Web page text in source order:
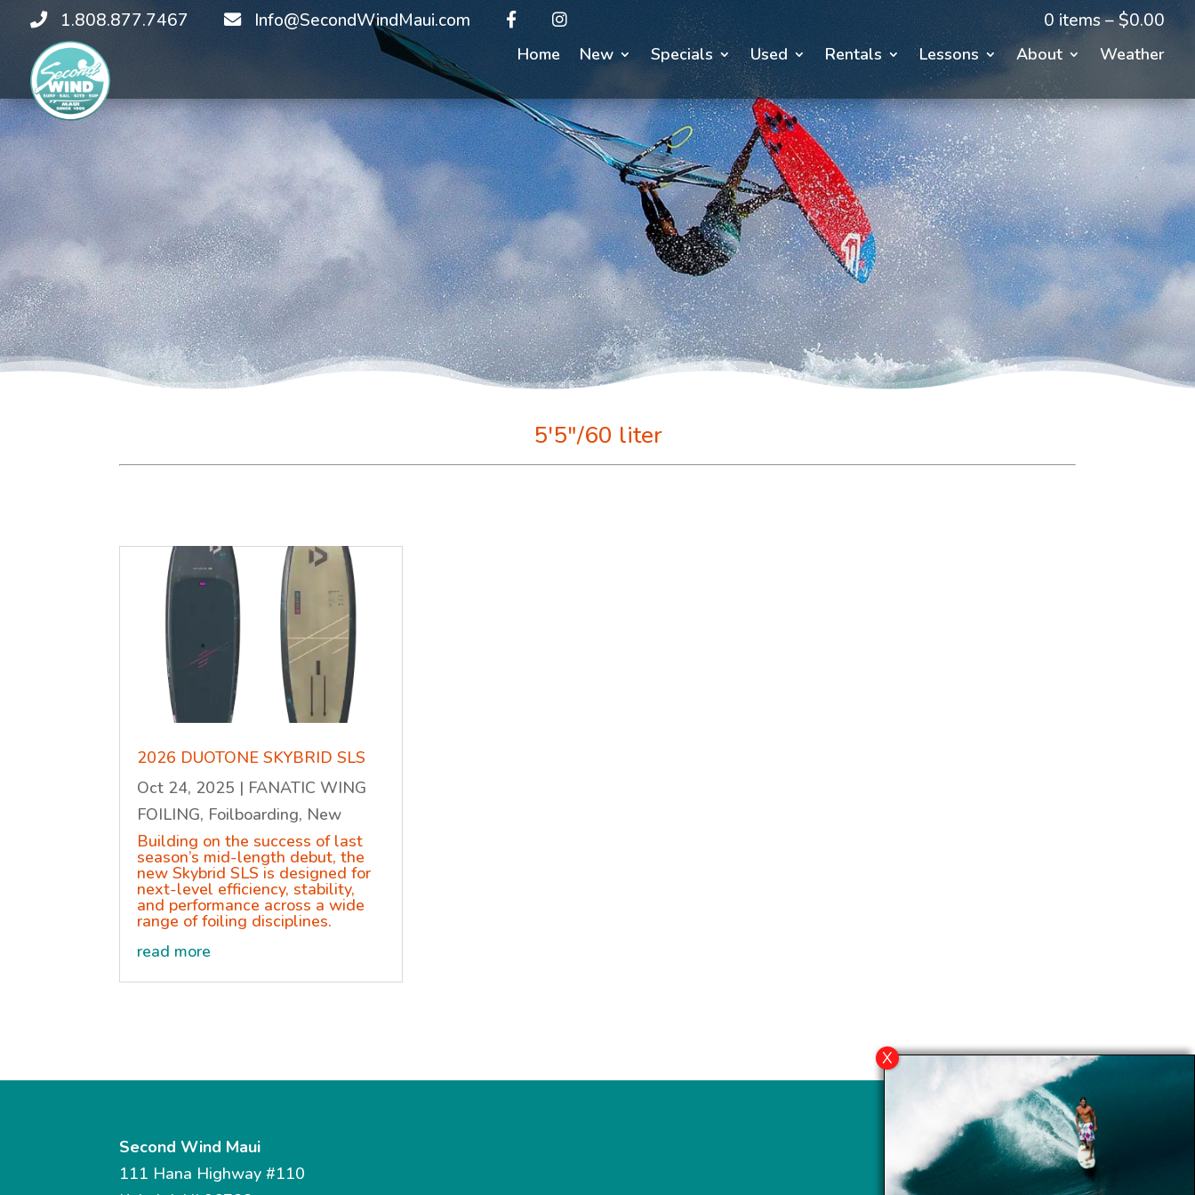
1.808.877.7467 Info@SecondWindMaui.com 0 items –$0.00
Home New Specials Used Rentals Lessons About Weather
5'5"/60 liter
2026 DUOTONE SKYBRID SLS
Oct 24, 2025 | FANATIC WING
FOILING, Foilboarding, New
Building on the success of last
season’s mid-length debut, the
new Skybrid SLS is designed for
next-level efficiency, stability,
and performance across a wide
range of foiling disciplines.
read more
Second Wind Maui
111 Hana Highway #110